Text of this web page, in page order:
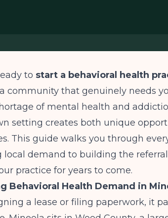
to start a behavioral health
community that genuinely needs
of mental health and
setting creates both unique
This guide walks you through
local demand to building the
practice for years to come.
Behavioral Health Demand in
a lease or filing paperwork, it